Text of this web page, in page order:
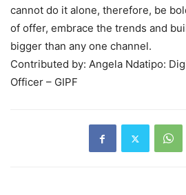
cannot do it alone, therefore, be
of offer, embrace the trends and
bigger than any one channel.
Contributed by: Angela Ndatipo:
Officer – GIPF